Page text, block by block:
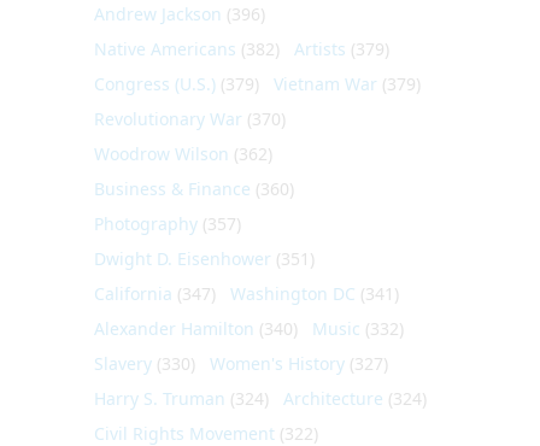
Andrew Jackson (396)
Native Americans (382) Artists (379)
Congress (U.S.) (379) Vietnam War (379)
Revolutionary War (370)
Woodrow Wilson (362)
Business & Finance (360)
Photography (357)
Dwight D. Eisenhower (351)
California (347) Washington DC (341)
Alexander Hamilton (340) Music (332)
Slavery (330) Women's History (327)
Harry S. Truman (324) Architecture (324)
Civil Rights Movement (322)